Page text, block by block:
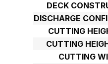
DECK
DISCHARGE
CUTTING
CUTTING
CUTTING